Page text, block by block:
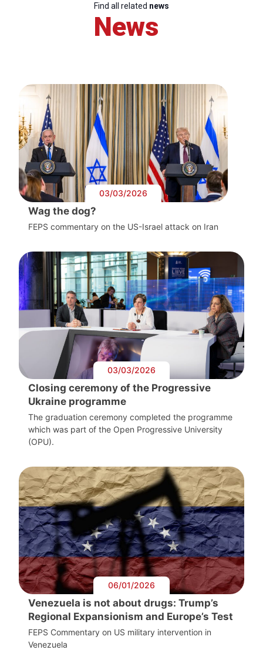
Find all related news
News
03/03/2026
Wag the dog?
FEPS commentary on the US-Israel attack on Iran
03/03/2026
Closing ceremony of the Progressive
Ukraine programme
The graduation ceremony completed the programme
which was part of the Open Progressive University
(OPU).
06/01/2026
Venezuela is not about drugs: Trump’s
Regional Expansionism and Europe’s Test
FEPS Commentary on US military intervention in
Venezuela